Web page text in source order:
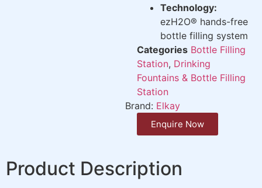
Technology:
ezH2O® hands-free
bottle filling system
Categories Bottle Filling
Station, Drinking
Fountains & Bottle Filling
Station
Brand: Elkay
Enquire Now
Product Description